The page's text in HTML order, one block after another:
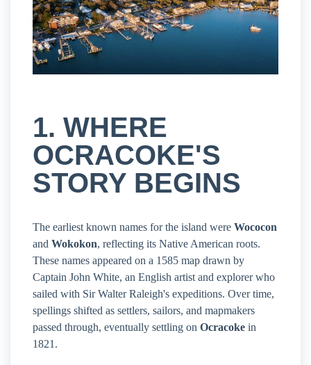
1. WHERE
OCRACOKE'S
STORY BEGINS
The earliest known names for the island were Wococon
and Wokokon, reflecting its Native American roots.
These names appeared on a 1585 map drawn by
Captain John White, an English artist and explorer who
sailed with Sir Walter Raleigh's expeditions. Over time,
spellings shifted as settlers, sailors, and mapmakers
passed through, eventually settling on Ocracoke in
1821.